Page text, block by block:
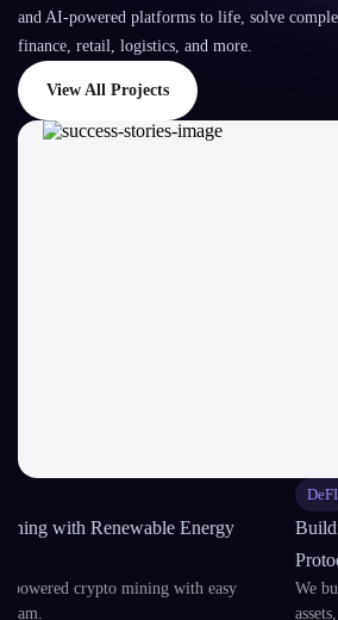
and AI-powered platforms to life, solve
finance, retail, logistics, and more.
View All Projects
Building a Secure, Transparent DeFi
We built a decentralized lending platform for
assets, and managing collateral via smart